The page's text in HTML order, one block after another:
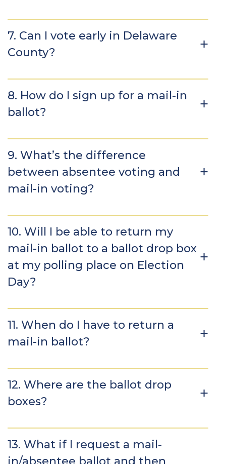
7. Can I vote early in Delaware
County?
8. How do I sign up for a mail-in
ballot?
9. What’s the difference
between absentee voting and
mail-in voting?
10. Will I be able to return my
mail-in ballot to a ballot drop box
at my polling place on Election
Day?
11. When do I have to return a
mail-in ballot?
12. Where are the ballot drop
boxes?
13. What if I request a mail-
in/absentee ballot and then